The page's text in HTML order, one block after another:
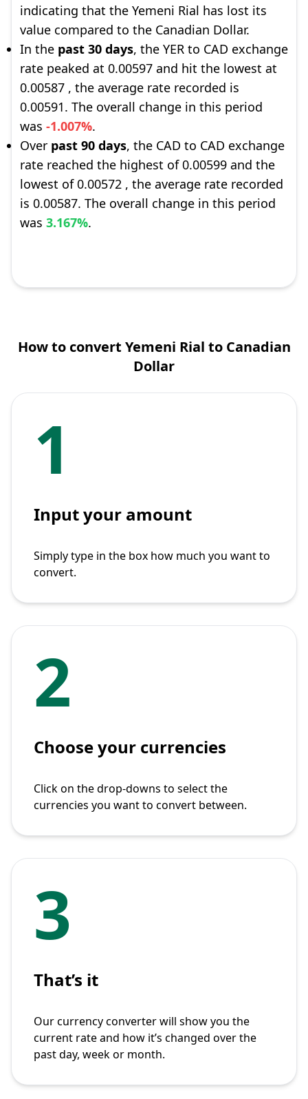
indicating that the Yemeni Rial has lost its
value compared to the Canadian Dollar.
In the past 30 days, the YER to CAD exchange
rate peaked at 0.00597 and hit the lowest at
0.00587 , the average rate recorded is
0.00591. The overall change in this period
was -1.007%.
Over past 90 days, the CAD to CAD exchange
rate reached the highest of 0.00599 and the
lowest of 0.00572 , the average rate recorded
is 0.00587. The overall change in this period
was 3.167%.
How to convert Yemeni Rial to Canadian
Dollar
1
Input your amount
Simply type in the box how much you want to
convert.
2
Choose your currencies
Click on the drop-downs to select the
currencies you want to convert between.
3
That’s it
Our currency converter will show you the
current rate and how it’s changed over the
past day, week or month.